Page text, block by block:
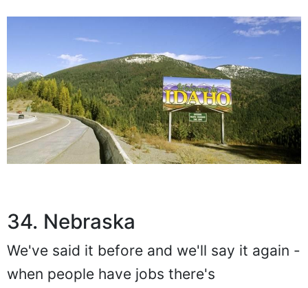
34. Nebraska
We've said it before and we'll say it again -
when people have jobs there's